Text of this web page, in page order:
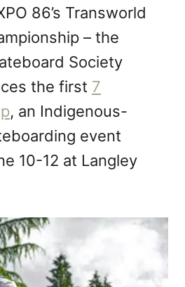
86’s Transworld
– the
Society
the first 7
, an Indigenous-
event
10-12 at Langley